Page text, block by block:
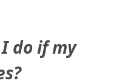
do if my